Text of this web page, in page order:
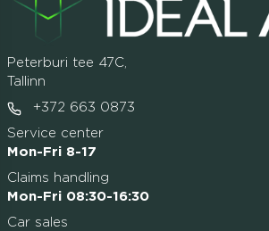
Peterburi tee 47C,
Tallinn
+372 663 0873
Service center
Mon-Fri 8-17
Claims handling
Mon-Fri 08:30-16:30
Car sales